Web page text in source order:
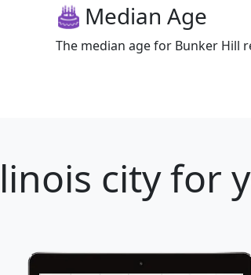
Median Age
The median age for Bunker Hill
city for